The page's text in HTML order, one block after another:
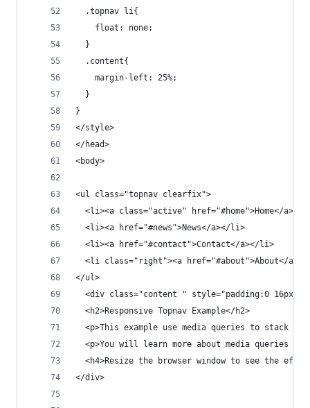
  .topnav li{
    float: none;
  }
  .content{
    margin-left: 25%;
  }
}
</style>
</head>
<body>
<ul class="topnav clearfix">
<li><a class="active" href="#home">Home</a></
  <li><a href="#news">News</a></li>
  <li><a href="#contact">Contact</a></li>
<li class="right"><a href="#about">About</a></
</ul>
  <div class="content " style="padding:0 16px;">
  <h2>Responsive Topnav Example</h2>
<p>This example use media queries to stack
<p>You will learn more about media queries
<h4>Resize the browser window to see the
</div>